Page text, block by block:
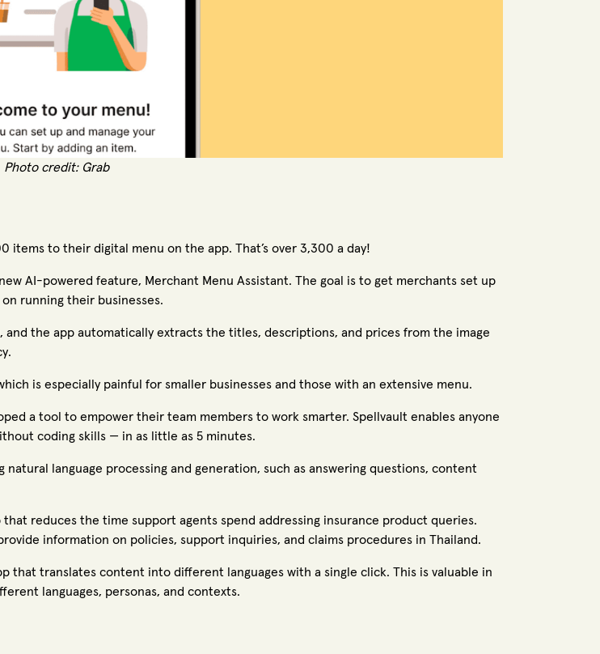
Photo credit: Grab
items to their digital menu on the app. That’s over 3,300 a day!
AI-powered feature, Merchant Menu Assistant. The goal is to get merchants set up
running their businesses.
the app automatically extracts the titles, descriptions, and prices from the image
is especially painful for smaller businesses and those with an extensive menu.
a tool to empower their team members to work smarter. Spellvault enables anyone
coding skills — in as little as 5 minutes.
language processing and generation, such as answering questions, content
reduces the time support agents spend addressing insurance product queries.
information on policies, support inquiries, and claims procedures in Thailand.
that translates content into different languages with a single click. This is valuable in
languages, personas, and contexts.